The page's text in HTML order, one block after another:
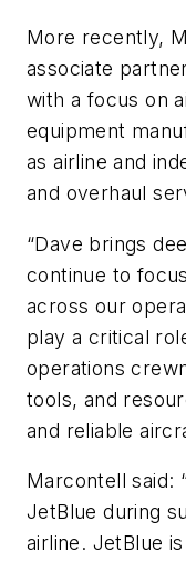
More recently,
associate
with a focus on
equipment
as airline and
and overhaul
“Dave brings
continue to
across our
play a critical
operations
tools, and
and reliable
Marcontell said:
JetBlue during
airline. JetBlue